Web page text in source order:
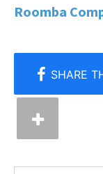
Roomba